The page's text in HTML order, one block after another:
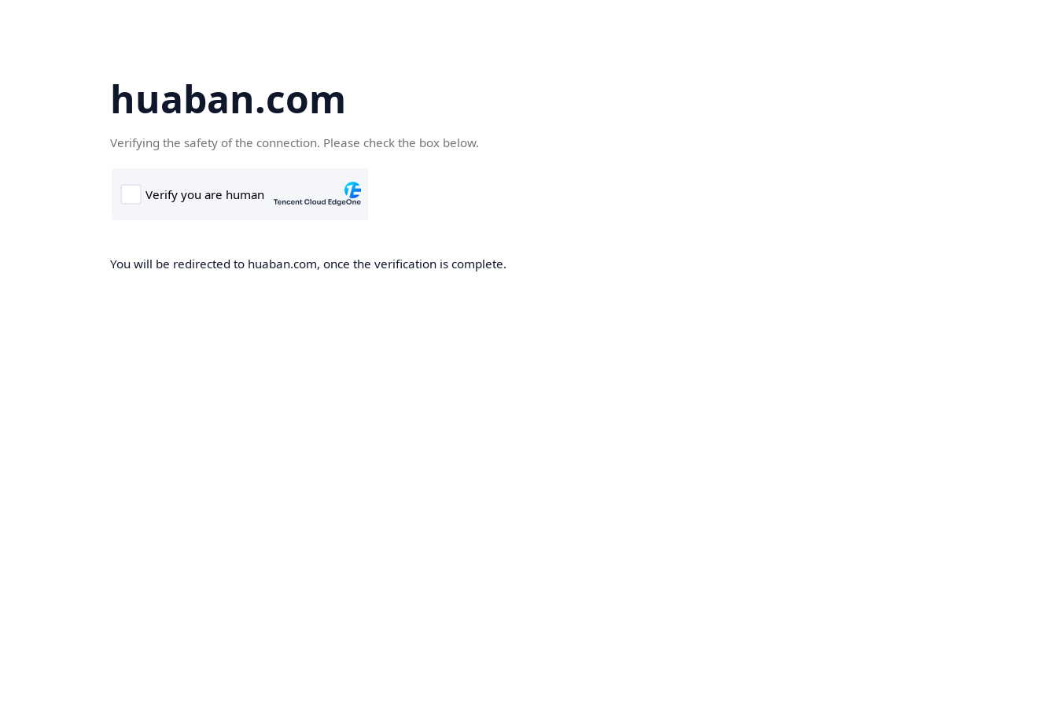
huaban.com
Verifying the safety of the connection. Please check the box below.
You will be redirected to huaban.com, once the verification is complete.